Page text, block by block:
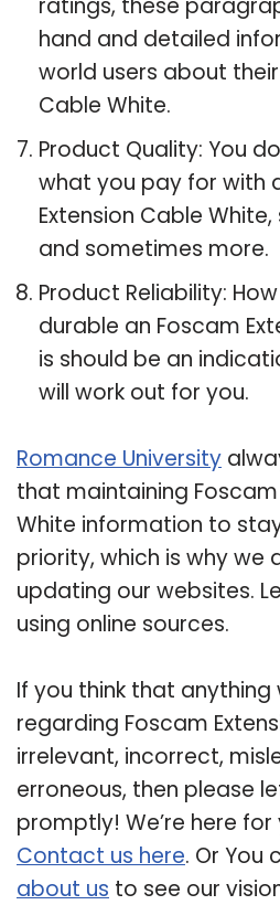
hand and detailed
world users about
Cable White.
Product Quality: You
what you pay for with
Extension Cable
and sometimes more.
Product Reliability:
durable an Foscam
is should be an
will work out for you.
Romance University
that maintaining
White information to
priority, which is why we
updating our websites.
using online sources.
If you think that anything
regarding Foscam
irrelevant, incorrect,
erroneous, then please
promptly! We’re here
Contact us here. Or You
about us to see our